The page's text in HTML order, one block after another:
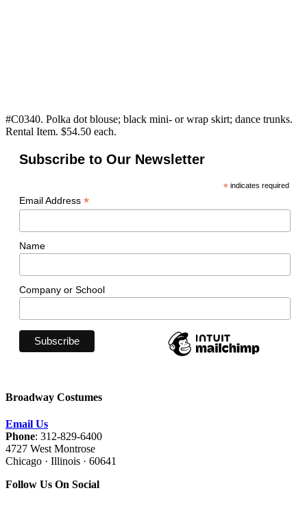
#C0340. Polka dot blouse; black mini- or wrap skirt; dance trunks.
Rental Item. $54.50 each.
Subscribe to Our Newsletter
*indicates required
Email Address *
Name
Company or School
Broadway Costumes
Email Us
Phone: 312-829-6400
4727 West Montrose
Chicago · Illinois · 60641
Follow Us On Social